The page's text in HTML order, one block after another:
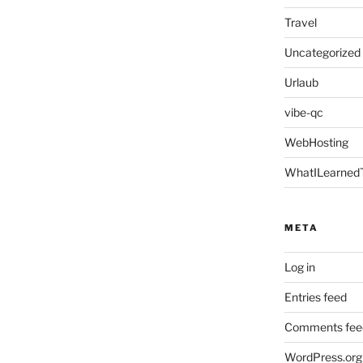
Travel
Uncategorized
Urlaub
vibe-qc
WebHosting
META
Log in
Entries feed
Comments
WordPress.org